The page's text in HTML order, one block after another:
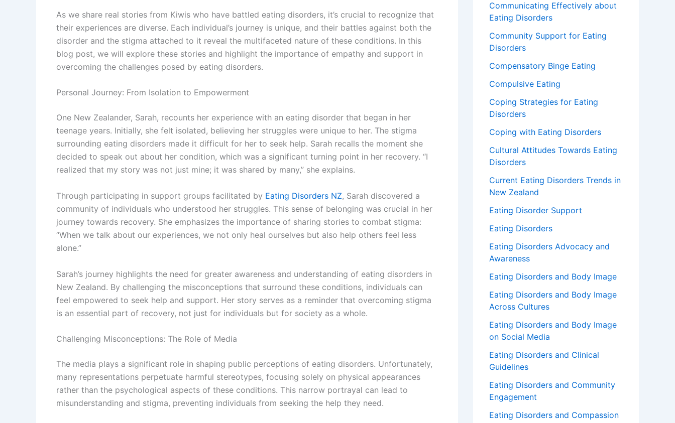
As we share real stories from Kiwis who have battled eating disorders, it’s crucial to recognize that
their experiences are diverse. Each individual’s journey is unique, and their battles against both the
disorder and the stigma attached to it reveal the multifaceted nature of these conditions. In this
blog post, we will explore these stories and highlight the importance of empathy and support in
overcoming the challenges posed by eating disorders.
Personal Journey: From Isolation to Empowerment
One New Zealander, Sarah, recounts her experience with an eating disorder that began in her
teenage years. Initially, she felt isolated, believing her struggles were unique to her. The stigma
surrounding eating disorders made it difficult for her to seek help. Sarah recalls the moment she
decided to speak out about her condition, which was a significant turning point in her recovery. “I
realized that my story was not just mine; it was shared by many,” she explains.
Through participating in support groups facilitated by Eating Disorders NZ, Sarah discovered a
community of individuals who understood her struggles. This sense of belonging was crucial in her
journey towards recovery. She emphasizes the importance of sharing stories to combat stigma:
“When we talk about our experiences, we not only heal ourselves but also help others feel less
alone.”
Sarah’s journey highlights the need for greater awareness and understanding of eating disorders in
New Zealand. By challenging the misconceptions that surround these conditions, individuals can
feel empowered to seek help and support. Her story serves as a reminder that overcoming stigma
is an essential part of recovery, not just for individuals but for society as a whole.
Challenging Misconceptions: The Role of Media
The media plays a significant role in shaping public perceptions of eating disorders. Unfortunately,
many representations perpetuate harmful stereotypes, focusing solely on physical appearances
rather than the psychological aspects of these conditions. This narrow portrayal can lead to
misunderstanding and stigma, preventing individuals from seeking the help they need.
Communicating Effectively about
Eating Disorders
Community Support for Eating
Disorders
Compensatory Binge Eating
Compulsive Eating
Coping Strategies for Eating
Disorders
Coping with Eating Disorders
Cultural Attitudes Towards Eating
Disorders
Current Eating Disorders Trends in
New Zealand
Eating Disorder Support
Eating Disorders
Eating Disorders Advocacy and
Awareness
Eating Disorders and Body Image
Eating Disorders and Body Image
Across Cultures
Eating Disorders and Body Image
on Social Media
Eating Disorders and Clinical
Guidelines
Eating Disorders and Community
Engagement
Eating Disorders and Compassion